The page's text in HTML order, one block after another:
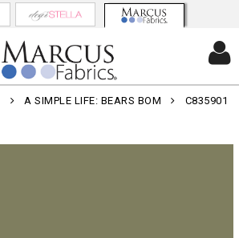
A SIMPLE LIFE: BEARS BOM C835901